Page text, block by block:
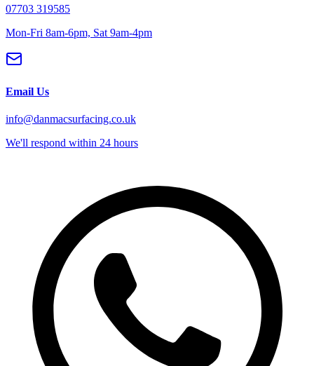
07703 319585
Mon-Fri 8am-6pm, Sat 9am-4pm
Email Us
info@danmacsurfacing.co.uk
We'll respond within 24 hours